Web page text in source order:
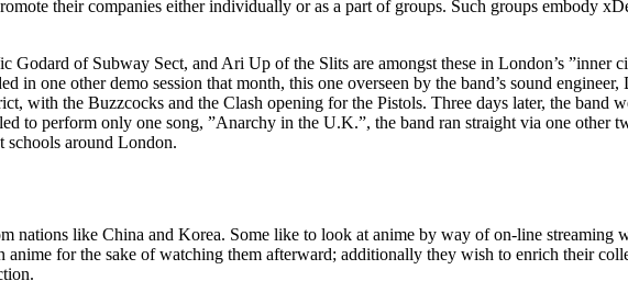
their companies either individually or as a part of groups. Such groups embody
Godard of Subway Sect, and Ari Up of the Slits are amongst these in London’s
in one other demo session that month, this one overseen by the band’s sound
with the Buzzcocks and the Clash opening for the Pistols. Three days later, the band
to perform only one song, ”Anarchy in the U.K.”, the band ran straight via one other
schools around London.
nations like China and Korea. Some like to look at anime by way of on-line streaming
anime for the sake of watching them afterward; additionally they wish to enrich their